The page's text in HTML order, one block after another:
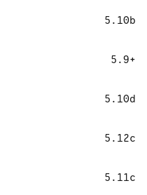
5.10b
5.9+
5.10d
5.12c
5.11c